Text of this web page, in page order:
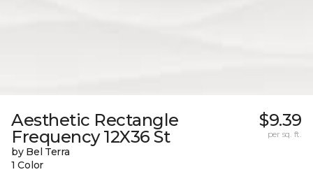
Aesthetic Rectangle
Frequency 12X36 St
by Bel Terra
1 Color
$9.39
per sq. ft.